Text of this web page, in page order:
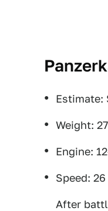
Estimate:
Weight:
Engine:
Speed:
After